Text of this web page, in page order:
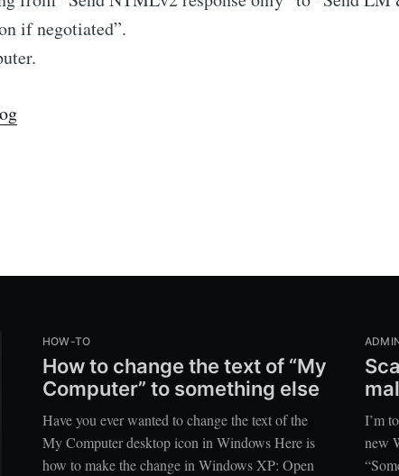
if negotiated”.
HOW-TO
How to change the text of “My
Computer” to something else
Have you ever wanted to change the text of the
My Computer desktop icon in Windows Here is
how to make the change in Windows XP: Open
I’m
new